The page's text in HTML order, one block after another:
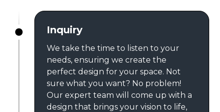
Inquiry
We take the time to listen to your
needs, ensuring we create the
perfect design for your space. Not
sure what you want? No problem!
Our expert team will come up with a
design that brings your vision to life,